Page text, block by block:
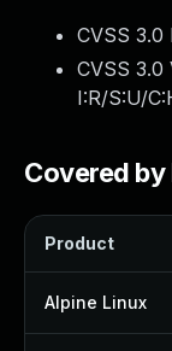
CVSS 3.0
CVSS 3.0
I:R/S:U/
Covered by
Product
Alpine Linux